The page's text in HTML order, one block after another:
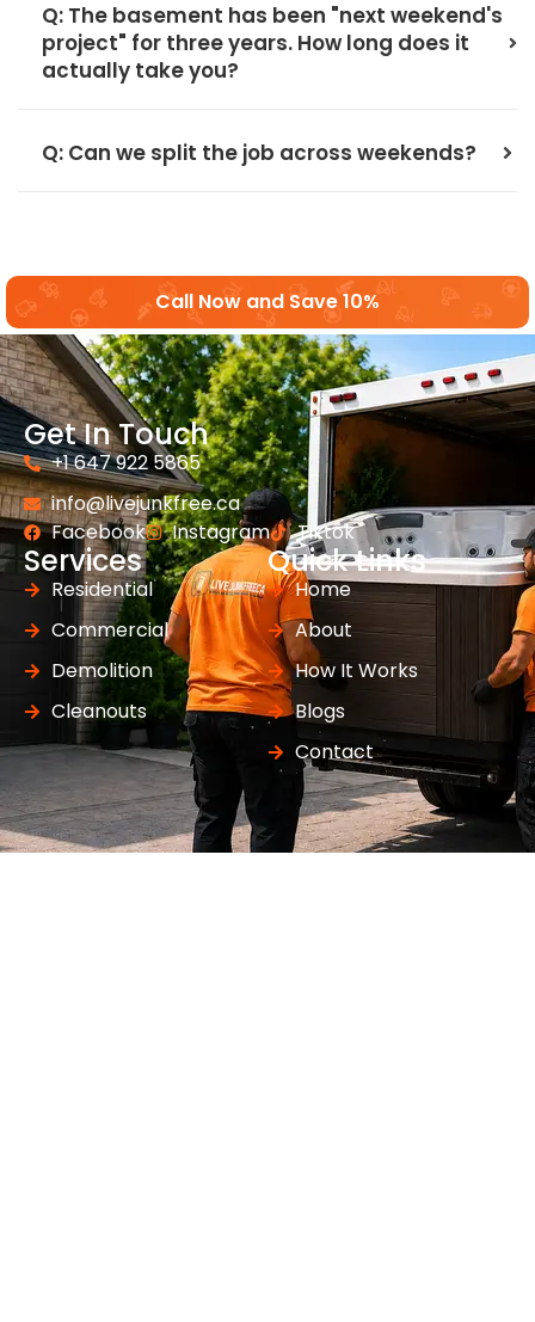
Q: The basement has been "next weekend's
project" for three years. How long does it
actually take you?
Q: Can we split the job across weekends?
Call Now and Save 10%
Get In Touch
+1 647 922 5865
info@livejunkfree.ca
Facebook
Instagram Tiktok
Services
Residential
Commercial
Demolition
Cleanouts
Quick Links
Home
About
How It Works
Blogs
Contact